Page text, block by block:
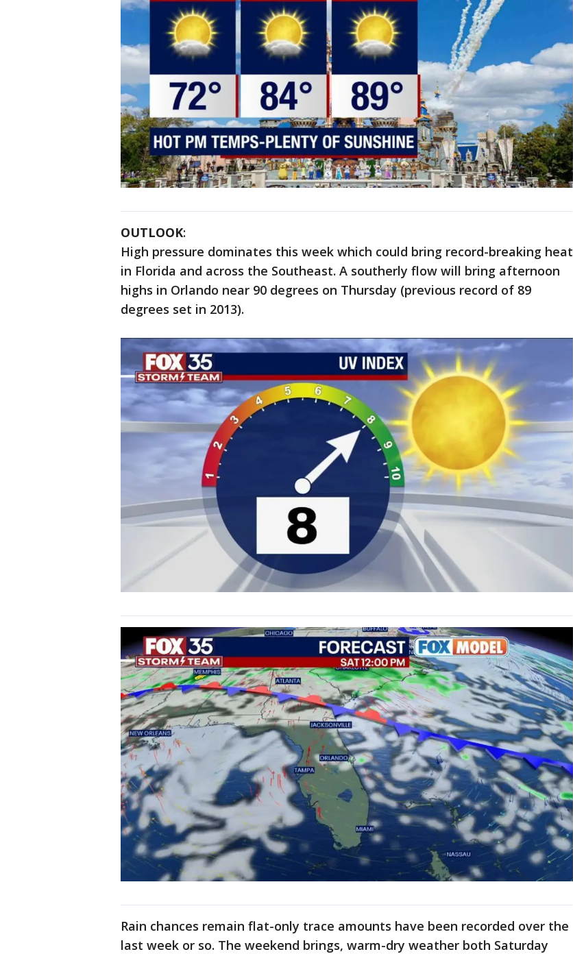
OUTLOOK:
High pressure dominates this week which could bring record-breaking heat
in Florida and across the Southeast. A southerly flow will bring afternoon
highs in Orlando near 90 degrees on Thursday (previous record of 89
degrees set in 2013).
Rain chances remain flat-only trace amounts have been recorded over the
last week or so. The weekend brings, warm-dry weather both Saturday